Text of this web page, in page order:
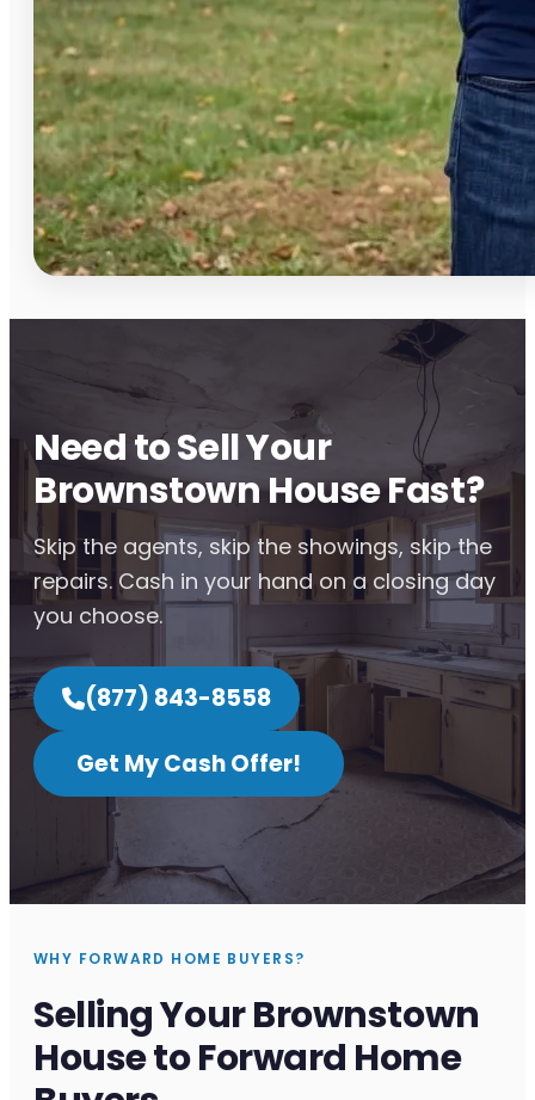
Need to Sell Your
Brownstown House Fast?
Skip the agents, skip the showings, skip the
repairs. Cash in your hand on a closing day
you choose.
(877) 843-8558
Get My Cash Offer!
WHY FORWARD HOME BUYERS?
Selling Your Brownstown
House to Forward Home